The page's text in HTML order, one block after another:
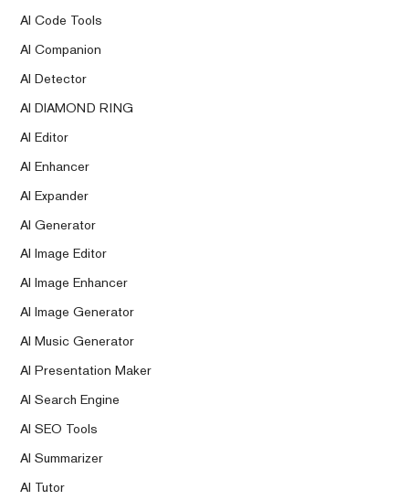
AI Code Tools
AI Companion
AI Detector
AI DIAMOND RING
AI Editor
AI Enhancer
AI Expander
AI Generator
AI Image Editor
AI Image Enhancer
AI Image Generator
AI Music Generator
AI Presentation Maker
AI Search Engine
AI SEO Tools
AI Summarizer
AI Tutor